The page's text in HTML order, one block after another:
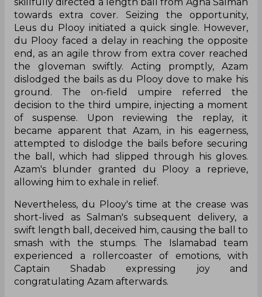
towards extra cover. Seizing the opportunity,
Leus du Plooy initiated a quick single. However,
du Plooy faced a delay in reaching the opposite
end, as an agile throw from extra cover reached
the gloveman swiftly. Acting promptly, Azam
dislodged the bails as du Plooy dove to make his
ground. The on-field umpire referred the
decision to the third umpire, injecting a moment
of suspense. Upon reviewing the replay, it
became apparent that Azam, in his eagerness,
attempted to dislodge the bails before securing
the ball, which had slipped through his gloves.
Azam's blunder granted du Plooy a reprieve,
allowing him to exhale in relief.
Nevertheless, du Plooy's time at the crease was
short-lived as Salman's subsequent delivery, a
swift length ball, deceived him, causing the ball to
smash with the stumps. The Islamabad team
experienced a rollercoaster of emotions, with
Captain Shadab expressing joy and
congratulating Azam afterwards.